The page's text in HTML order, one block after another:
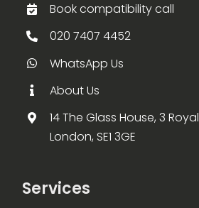
Book compatibility call
020 7407 4452
WhatsApp Us
About Us
14 The Glass House, 3
London, SE1 3GE
Services